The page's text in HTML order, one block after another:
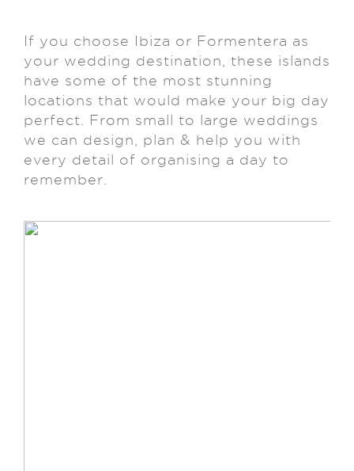
If you choose Ibiza or Formentera as
your wedding destination, these islands
have some of the most stunning
locations that would make your big day
perfect. From small to large weddings
we can design, plan & help you with
every detail of organising a day to
remember.